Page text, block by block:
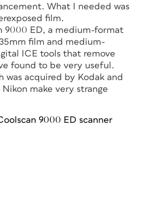
What I needed was
film.
9000 ED, a medium-format
film and medium-
ICE tools that remove
found to be very useful.
acquired by Kodak and
make very strange
9000 ED scanner